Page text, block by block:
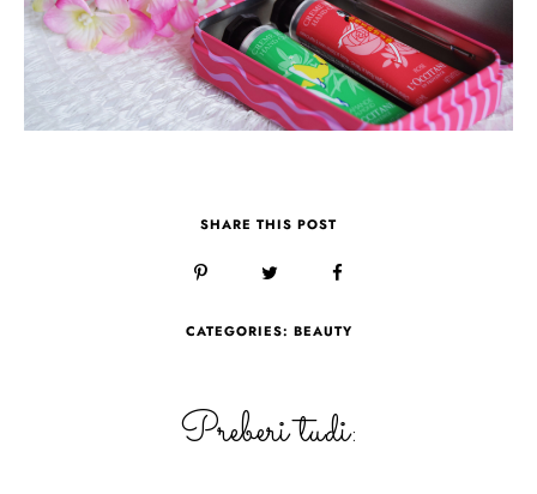
SHARE THIS POST
CATEGORIES: BEAUTY
Preberi tudi: